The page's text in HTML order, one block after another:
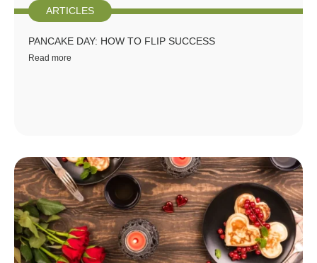
ARTICLES
PANCAKE DAY: HOW TO FLIP SUCCESS
Read more